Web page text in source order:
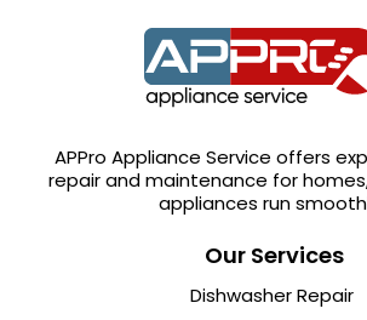
APPro Appliance Service offers
repair and maintenance for
appliances run
Our Services
Dishwasher Repair